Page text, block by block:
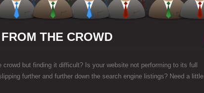
THE CROWD
but finding it difficult? Is your website not performing to its full
further and further down the search engine listings? Need a little